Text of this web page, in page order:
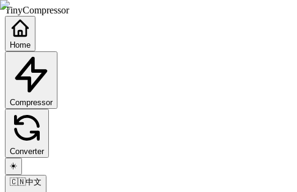
TinyCompressor
Home
Compressor
Converter
☀️
🇨🇳中文